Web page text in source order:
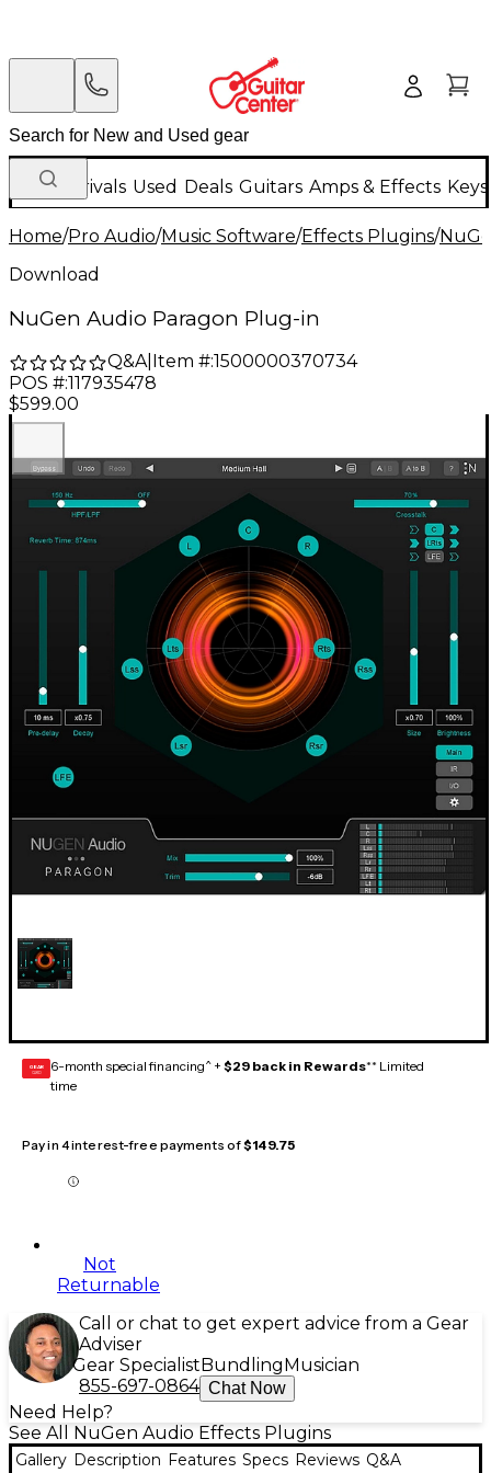
New Arrivals Used Deals Guitars Amps & Effects
Home/Pro Audio/Music Software/Effects Plugins/
Download
NuGen Audio Paragon Plug-in
Q&A| Item #:1500000370734
POS #:117935478
$599.00
GEAR
CARD 6-month special financing^ + $29 back in Rewards** Limited
time
Pay in 4 interest-free payments of$149.75
Not
Returnable
Call or chat to get expert advice from a Gear
Adviser
Gear Specialist Bundling Musician
855-697-0864 Chat Now
Need Help?
See All NuGen Audio Effects Plugins
Gallery Description Features Specs Reviews Q&A